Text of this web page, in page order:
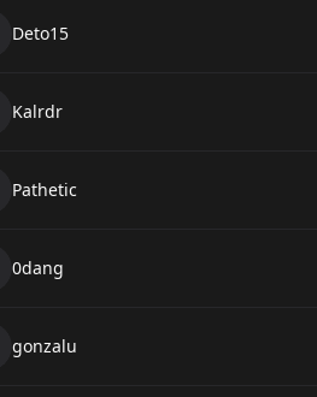
Deto15
Kalrdr
Pathetic
0dang
gonzalu